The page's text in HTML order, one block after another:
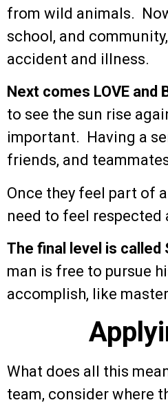
from wild animals.
school, and
accident and illness.
Next comes LOVE and
to see the sun rise
important. Having a
friends, and
Once they feel part of
need to feel respected
The final level is called
man is free to pursue
accomplish, like
What does all this
team, consider where